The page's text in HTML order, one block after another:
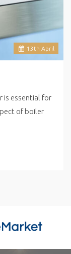
13 th April
is essential for
of boiler